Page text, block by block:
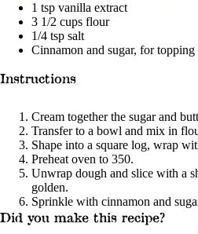
1 tsp vanilla extract
3 1/2 cups flour
1/4 tsp salt
Cinnamon and sugar, for topping
Instructions
Cream together the sugar and
Transfer to a bowl and mix in
Shape into a square log, wrap
Preheat oven to 350.
Unwrap dough and slice with a
golden.
Sprinkle with cinnamon and
Did you make this recipe?